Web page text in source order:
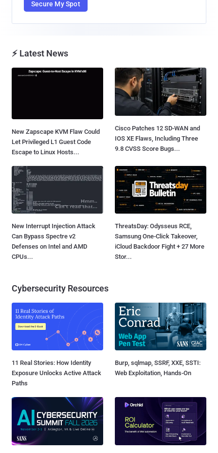
Secure My Spot
⚡ Latest News
New Zapscape KVM Flaw Could
Let Privileged L1 Guest Code
Escape to Linux Hosts...
Cisco Patches 12 SD-WAN and
IOS XE Flaws, Including Three
9.8 CVSS Score Bugs...
New Interrupt Injection Attack
Can Bypass Spectre v2
Defenses on Intel and AMD
CPUs...
ThreatsDay: Odysseus RCE,
Samsung One-Click Takeover,
iCloud Backdoor Fight + 27 More
Stor...
Cybersecurity Resources
11 Real Stories: How Identity
Exposure Unlocks Active Attack
Paths
Burp, sqlmap, SSRF, XXE, SSTI:
Web Exploitation, Hands-On